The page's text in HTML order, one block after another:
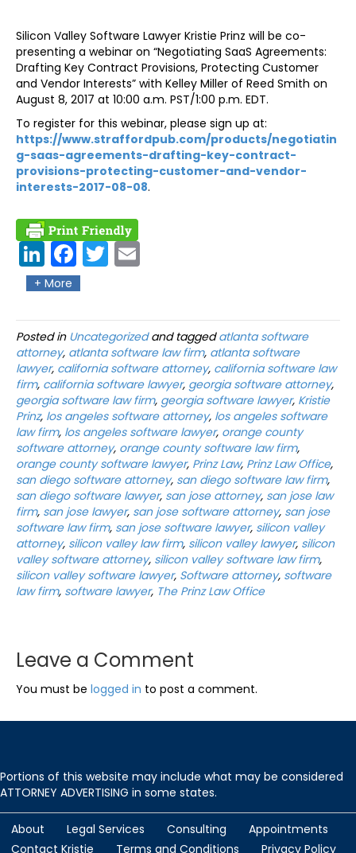
Silicon Valley Software Lawyer Kristie Prinz will be co-
presenting a webinar on “Negotiating SaaS Agreements:
Drafting Key Contract Provisions, Protecting Customer
and Vendor Interests” with Kelley Miller of Reed Smith on
August 8, 2017 at 10:00 a.m. PST/1:00 p.m. EDT.
To register for this webinar, please sign up at:
https://www.straffordpub.com/products/negotiatin
g-saas-agreements-drafting-key-contract-
provisions-protecting-customer-and-vendor-
interests-2017-08-08.
Link
edIn
Fac
ebo
Twit
+ More
Posted in Uncategorizedand taggedatlanta software
attorney, atlanta software law firm, atlanta software
lawyer, california software attorney, california software law
firm, california software lawyer, georgia software attorney,
georgia software law firm, georgia software lawyer, Kristie
Prinz, los angeles software attorney, los angeles software
law firm, los angeles software lawyer, orange county
software attorney, orange county software law firm,
orange county software lawyer, Prinz Law, Prinz Law Office,
san diego software attorney, san diego software law firm,
san diego software lawyer, san jose attorney, san jose law
firm, san jose lawyer, san jose software attorney, san jose
software law firm, san jose software lawyer, silicon valley
attorney, silicon valley law firm, silicon valley lawyer, silicon
valley software attorney, silicon valley software law firm,
silicon valley software lawyer, Software attorney, software
law firm, software lawyer, The Prinz Law Office
Leave a Comment
You must be logged in to post a comment.
Portions of this website may include what may be considered
ATTORNEY ADVERTISING in some states.
About Legal Services Consulting
Appointments
Contact Kristie
Terms and Conditions Privacy Policy